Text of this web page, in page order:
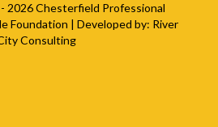
2026Chesterfield Professional
Foundation | Developed by: River
Consulting